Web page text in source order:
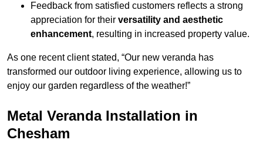
Feedback from satisfied customers reflects a strong
appreciation for their versatility and aesthetic
enhancement, resulting in increased property value.
As one recent client stated, “Our new veranda has
transformed our outdoor living experience, allowing us to
enjoy our garden regardless of the weather!”
Metal Veranda Installation in
Chesham